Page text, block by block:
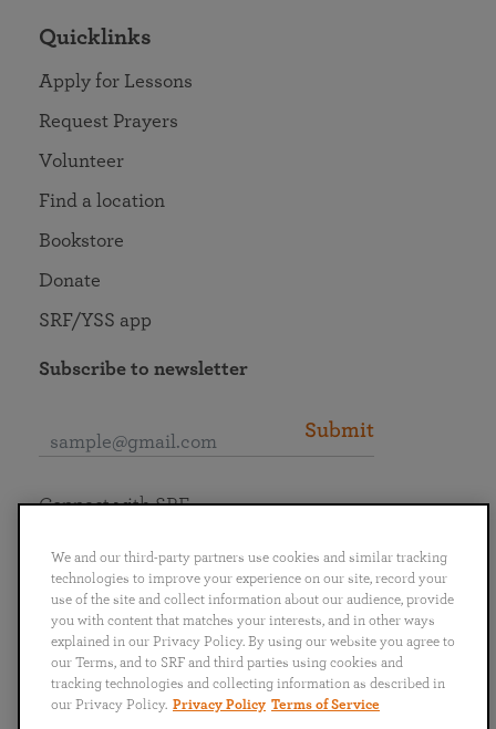
Quicklinks
Apply for Lessons
Request Prayers
Volunteer
Find a location
Bookstore
Donate
SRF/YSS app
Subscribe to newsletter
Submit
English
Português
日本語 ไทย
Connect with SRF
We and our third-party partners use cookies and similar tracking
technologies to improve your experience on our site, record your
use of the site and collect information about our audience, provide
you with content that matches your interests, and in other ways
explained in our Privacy Policy. By using our website you agree to
our Terms, and to SRF and third parties using cookies and
tracking technologies and collecting information as described in
our Privacy Policy. Privacy Policy Terms of Service